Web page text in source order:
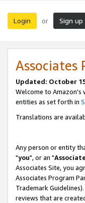
Login or Sign up
Associates
Updated: October
Welcome to Amazon's
entities as set forth in
Translations are
Any person or entity
"you", or an "Associate
Associates Site, you
Associates Program
Trademark
reviews that are